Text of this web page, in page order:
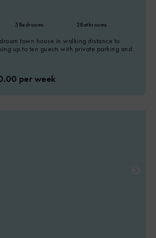
5Bedrooms 2Bathrooms
town house in walking distance to
up to ten guests with private parking and
per week